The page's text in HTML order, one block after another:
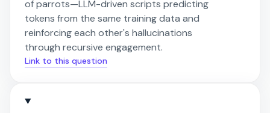
of parrots—LLM-driven scripts predicting
tokens from the same training data and
reinforcing each other's hallucinations
through recursive engagement.
Link to this question